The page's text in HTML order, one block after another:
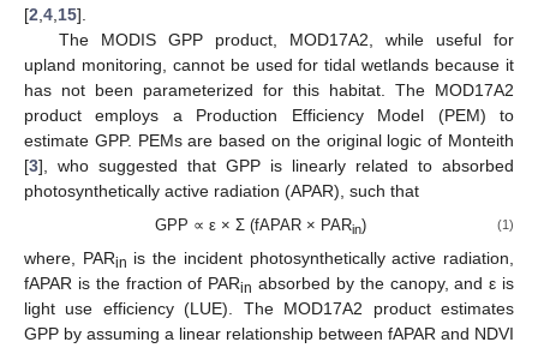
[2 4 15].
The MODIS GPP product, MOD17A2, while useful for
upland monitoring, cannot be used for tidal wetlands because it
has not been parameterized for this habitat. The MOD17A2
product employs a Production Efficiency Model (PEM) to
estimate GPP. PEMs are based on the original logic of Monteith
[3], who suggested that GPP is linearly related to absorbed
photosynthetically active radiation (APAR), such that
GPP ∝ ε × Σ (fAPAR × PARin) (1)
where, PARin is the incident photosynthetically active radiation,
fAPAR is the fraction of PARin absorbed by the canopy, and ε is
light use efficiency (LUE). The MOD17A2 product estimates
GPP by assuming a linear relationship between fAPAR and NDVI